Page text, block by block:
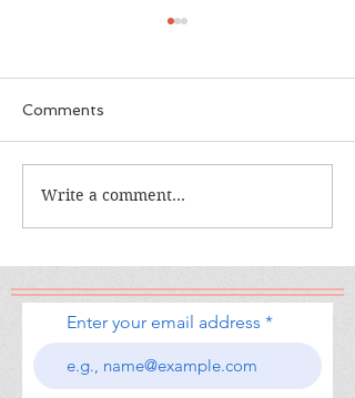
The Calamity Club
Comments
Write a comment...
Enter your email address